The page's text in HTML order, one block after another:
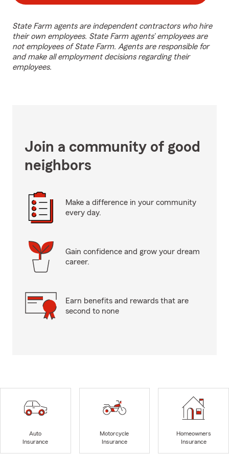
State Farm agents are independent contractors who hire
their own employees. State Farm agents’ employees are
not employees of State Farm. Agents are responsible for
and make all employment decisions regarding their
employees.
Join a community of good
neighbors
Make a difference in your community
every day.
Gain confidence and grow your dream
career.
Earn benefits and rewards that are
second to none
Auto
Insurance
Motorcycle
Insurance
Homeowners
Insurance